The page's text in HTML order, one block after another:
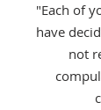
"Each of
have
not